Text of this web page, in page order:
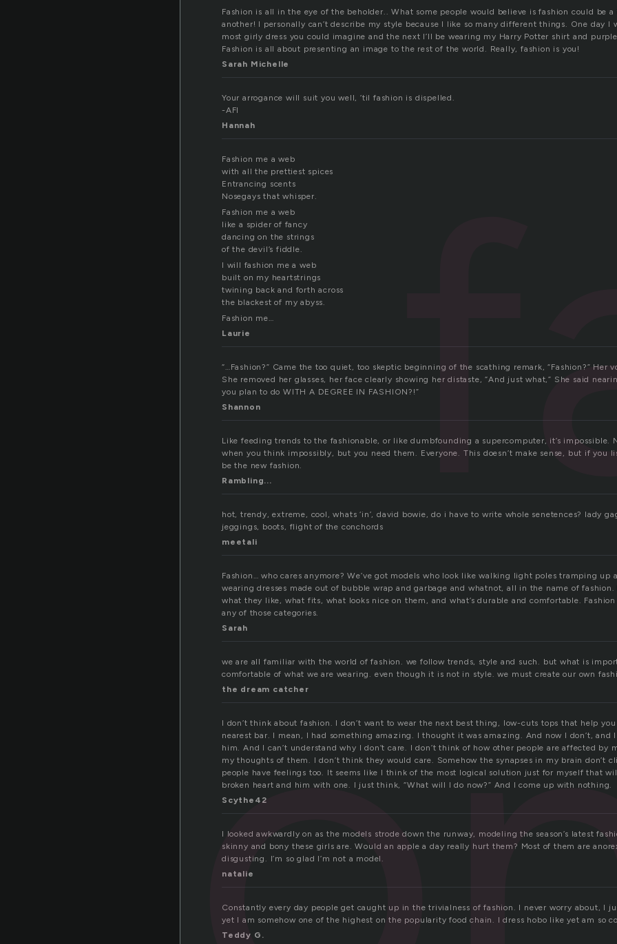
Fashion is all in the eye of the beholder.. What some people would believe is fashion could be
another! I personally can’t describe my style because I like so many different things. One day I
most girly dress you could imagine and the next I’ll be wearing my Harry Potter shirt and
Fashion is all about presenting an image to the rest of the world. Really, fashion is you!
Sarah Michelle
Your arrogance will suit you well, ’til fashion is dispelled.
-AFI
Hannah
Fashion me a web
with all the prettiest spices
Entrancing scents
Nosegays that whisper.
Fashion me a web
like a spider of fancy
dancing on the strings
of the devil’s fiddle.
I will fashion me a web
built on my heartstrings
twining back and forth across
the blackest of my abyss.
Fashion me…
Laurie
“…Fashion?” Came the too quiet, too skeptic beginning of the scathing remark, “Fashion?” Her
She removed her glasses, her face clearly showing her distaste, “And just what,” She said
you plan to do WITH A DEGREE IN FASHION?!”
Shannon
Like feeding trends to the fashionable, or like dumbfounding a supercomputer, it’s impossible.
when you think impossibly, but you need them. Everyone. This doesn’t make sense, but if you
be the new fashion.
Rambling...
hot, trendy, extreme, cool, whats ‘in’, david bowie, do i have to write whole senetences? lady
jeggings, boots, flight of the conchords
meetali
Fashion… who cares anymore? We’ve got models who look like walking light poles tramping up
wearing dresses made out of bubble wrap and garbage and whatnot, all in the name of fashion.
what they like, what fits, what looks nice on them, and what’s durable and comfortable.
any of those categories.
Sarah
we are all familiar with the world of fashion. we follow trends, style and such. but what is
comfortable of what we are wearing. even though it is not in style. we must create our own
the dream catcher
I don’t think about fashion. I don’t want to wear the next best thing, low-cuts tops that help
nearest bar. I mean, I had something amazing. I thought it was amazing. And now I don’t, and I
him. And I can’t understand why I don’t care. I don’t think of how other people are affected by
my thoughts of them. I don’t think they would care. Somehow the synapses in my brain don’t
people have feelings too. It seems like I think of the most logical solution just for myself that
broken heart and him with one. I just think, “What will I do now?” And I come up with nothing.
Scythe42
I looked awkwardly on as the models strode down the runway, modeling the season’s latest
skinny and bony these girls are. Would an apple a day really hurt them? Most of them are
disgusting. I’m so glad I’m not a model.
natalie
Constantly every day people get caught up in the trivialness of fashion. I never worry about, I
yet I am somehow one of the highest on the popularity food chain. I dress hobo like yet am so
Teddy G.